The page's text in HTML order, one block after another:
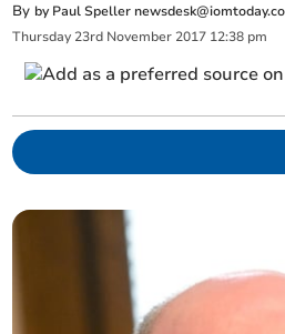
By by Paul Speller
Thursday 23rd November 2017 12:38 pm